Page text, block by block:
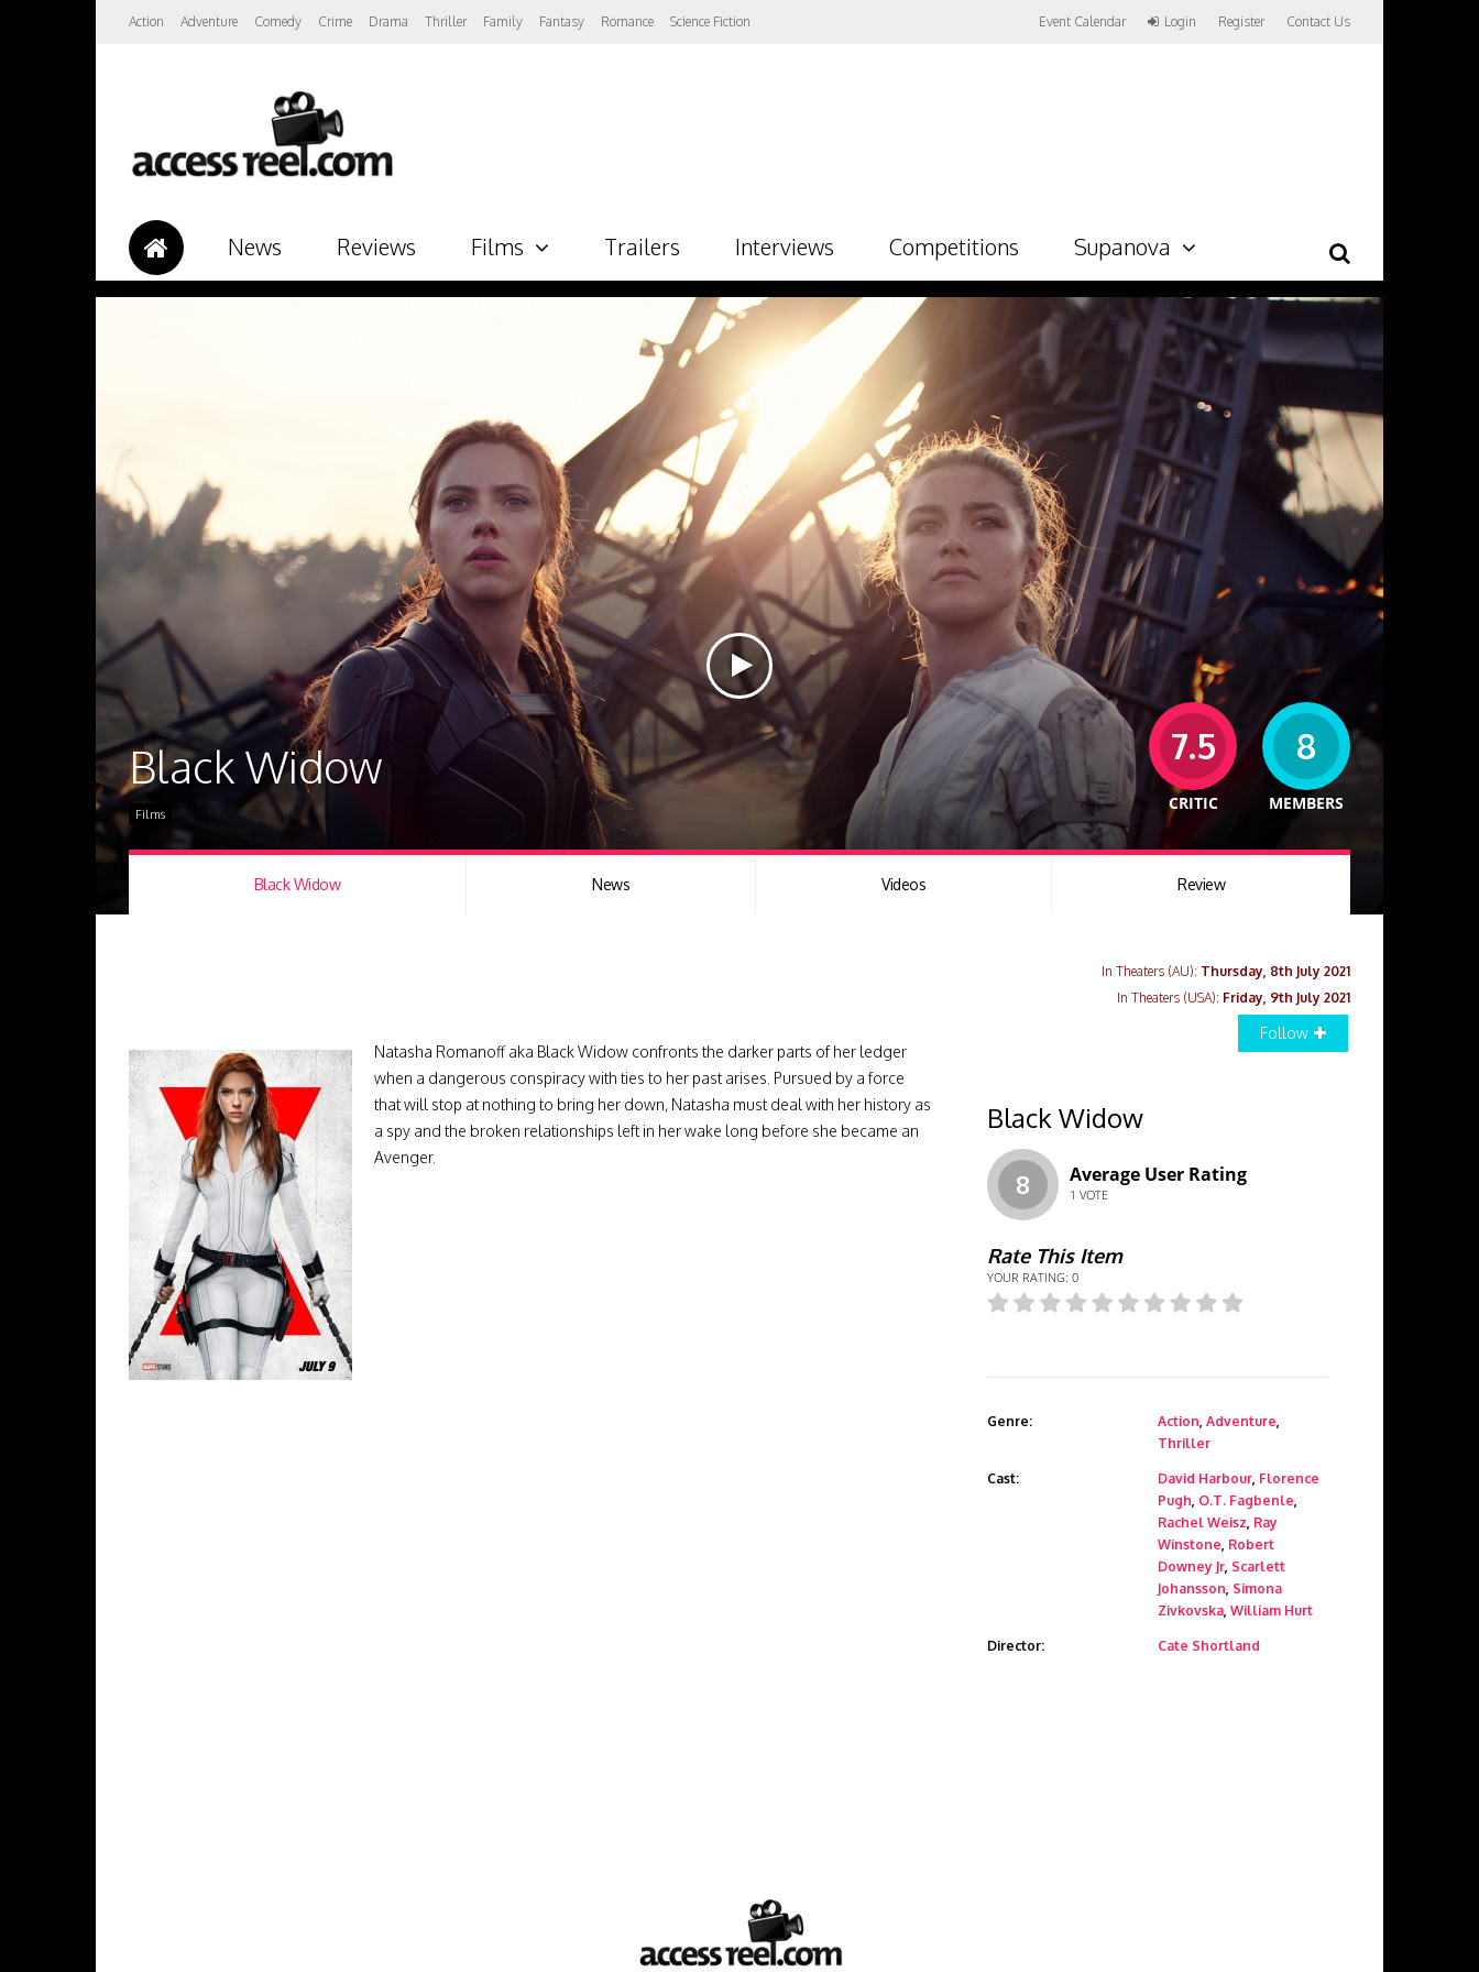
Action Adventure Comedy Crime Drama Thriller Family Fantasy Romance Science Fiction Event Calendar Login Register Contact Us
News Reviews Films Trailers Interviews Competitions Supanova
Black Widow
Films
7.5
CRITIC
8
MEMBERS
Black Widow News Videos Review
In Theaters (AU): Thursday, 8th July 2021
In Theaters (USA): Friday, 9th July 2021
Natasha Romanoff aka Black Widow confronts the darker parts of her ledger
when a dangerous conspiracy with ties to her past arises. Pursued by a force
that will stop at nothing to bring her down, Natasha must deal with her history as
a spy and the broken relationships left in her wake long before she became an
Avenger.
Follow
Black Widow
8 Average User Rating
1 VOTE
Rate This Item
YOUR RATING: 0
Genre: Action, Adventure,
Thriller
Cast: David Harbour, Florence
Pugh, O.T. Fagbenle,
Rachel Weisz, Ray
Winstone, Robert
Downey Jr, Scarlett
Johansson, Simona
Zivkovska, William Hurt
Director: Cate Shortland